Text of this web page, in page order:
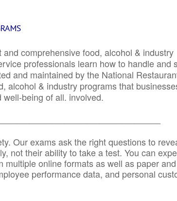
comprehensive food, alcohol & industry
professionals learn how to handle and
and maintained by the National
alcohol & industry programs that
being of all. involved.
Our exams ask the right questions to
not their ability to take a test. You can
online formats as well as paper and
performance data, and personal